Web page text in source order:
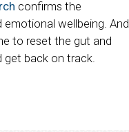
confirms the
wellbeing. And
to reset the gut and
get back on track.